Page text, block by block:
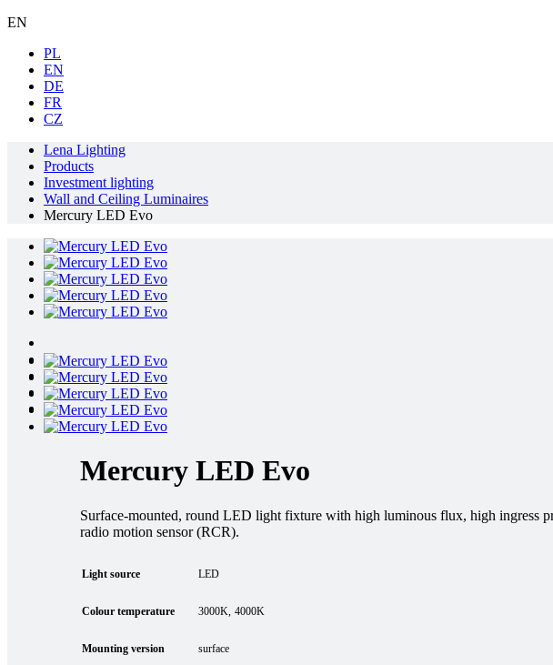
EN
PL
EN
DE
FR
CZ
Lena Lighting
Products
Investment lighting
Wall and Ceiling Luminaires
Mercury LED Evo
Mercury LED Evo
Surface-mounted, round LED light fixture with high luminous flux, high ingress
radio motion sensor (RCR).
Light source LED
Colour temperature 3000K 4000K
Mounting version surface